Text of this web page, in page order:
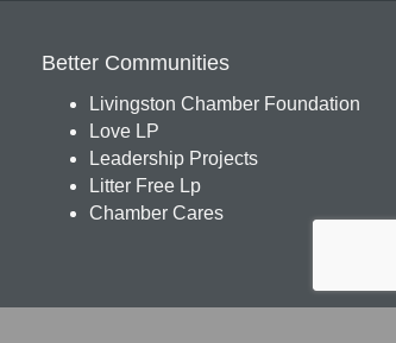
Better Communities
Livingston Chamber Foundation
Love LP
Leadership Projects
Litter Free Lp
Chamber Cares